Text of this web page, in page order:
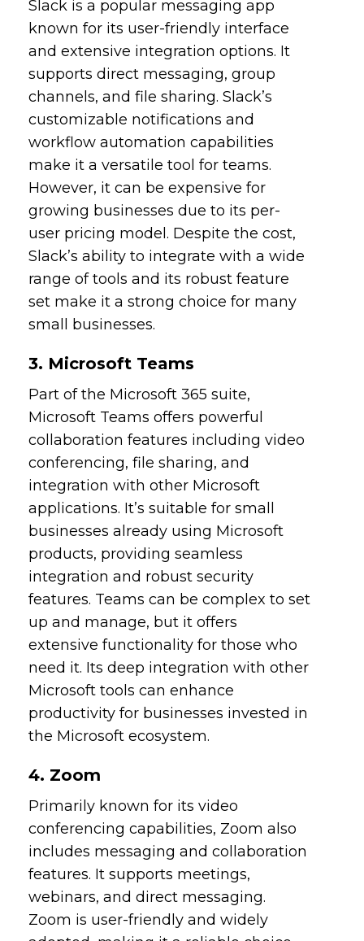
Slack is a popular messaging app
known for its user-friendly interface
and extensive integration options. It
supports direct messaging, group
channels, and file sharing. Slack’s
customizable notifications and
workflow automation capabilities
make it a versatile tool for teams.
However, it can be expensive for
growing businesses due to its per-
user pricing model. Despite the cost,
Slack’s ability to integrate with a wide
range of tools and its robust feature
set make it a strong choice for many
small businesses.
3. Microsoft Teams
Part of the Microsoft 365 suite,
Microsoft Teams offers powerful
collaboration features including video
conferencing, file sharing, and
integration with other Microsoft
applications. It’s suitable for small
businesses already using Microsoft
products, providing seamless
integration and robust security
features. Teams can be complex to set
up and manage, but it offers
extensive functionality for those who
need it. Its deep integration with other
Microsoft tools can enhance
productivity for businesses invested in
the Microsoft ecosystem.
4. Zoom
Primarily known for its video
conferencing capabilities, Zoom also
includes messaging and collaboration
features. It supports meetings,
webinars, and direct messaging.
Zoom is user-friendly and widely